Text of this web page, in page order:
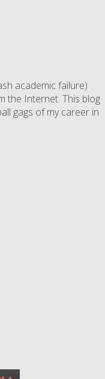
academic failure)
the Internet. This blog
gags of my career in